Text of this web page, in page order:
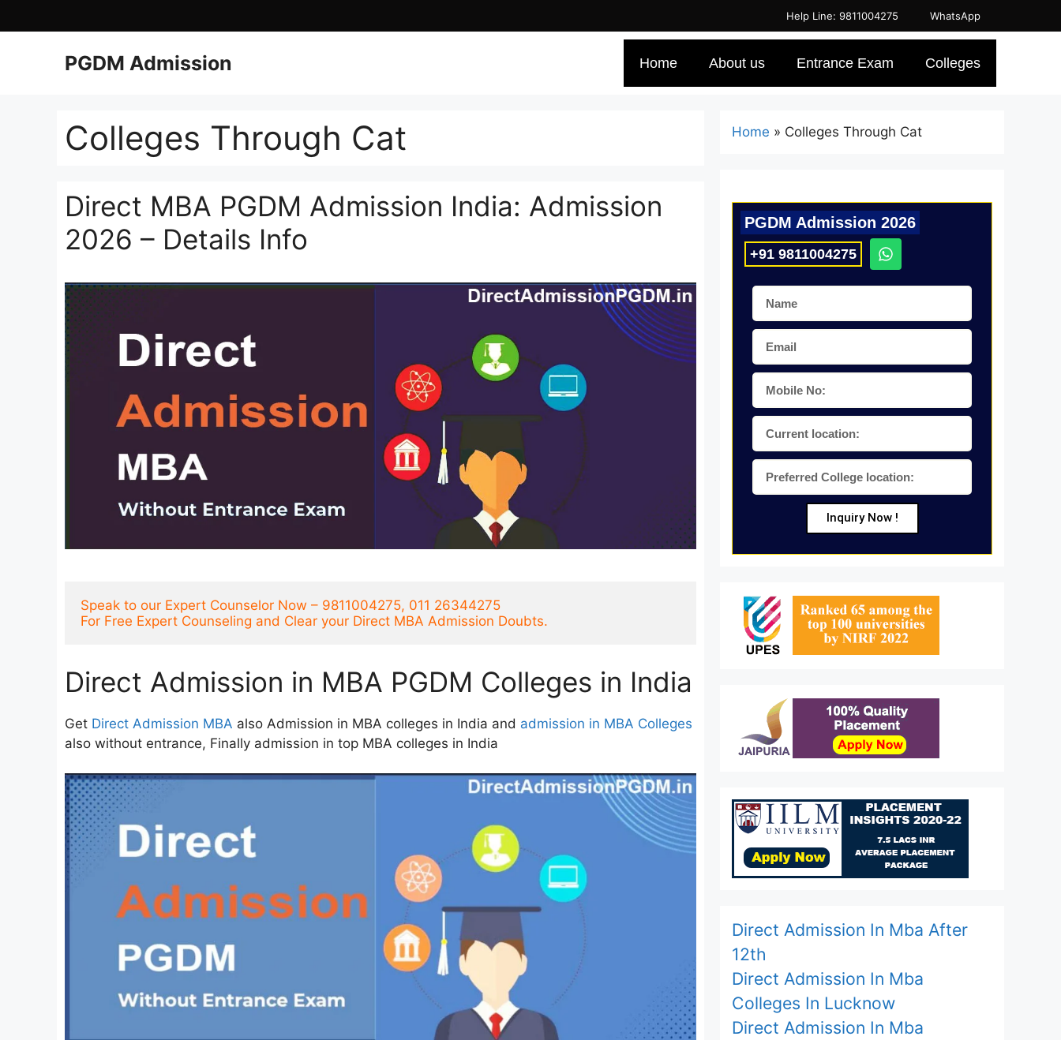
Help Line: 9811004275 WhatsApp
PGDM Admission Home About us Entrance Exam Colleges
Colleges Through Cat
Direct MBA PGDM Admission India: Admission
2026 – Details Info
Speak to our Expert Counselor Now – 9811004275, 011 26344275
For Free Expert Counseling and Clear your Direct MBA Admission Doubts.
Direct Admission in MBA PGDM Colleges in India
Get Direct Admission MBA also Admission in MBA colleges in India and admission in MBA Colleges
also without entrance, Finally admission in top MBA colleges in India
Home » Colleges Through Cat
PGDM Admission 2026
+91 9811004275
Inquiry Now !
Direct Admission In Mba After
12th
Direct Admission In Mba
Colleges In Lucknow
Direct Admission In Mba